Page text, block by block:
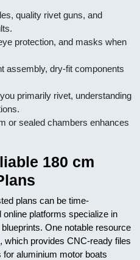
quality rivet guns, and
protection, and masks when
assembly, dry-fit components
primarily rivet, understanding
or sealed chambers enhances
180 cm
plans can be time-
platforms specialize in
One notable resource
, which provides CNC-ready files
aluminium motor boats